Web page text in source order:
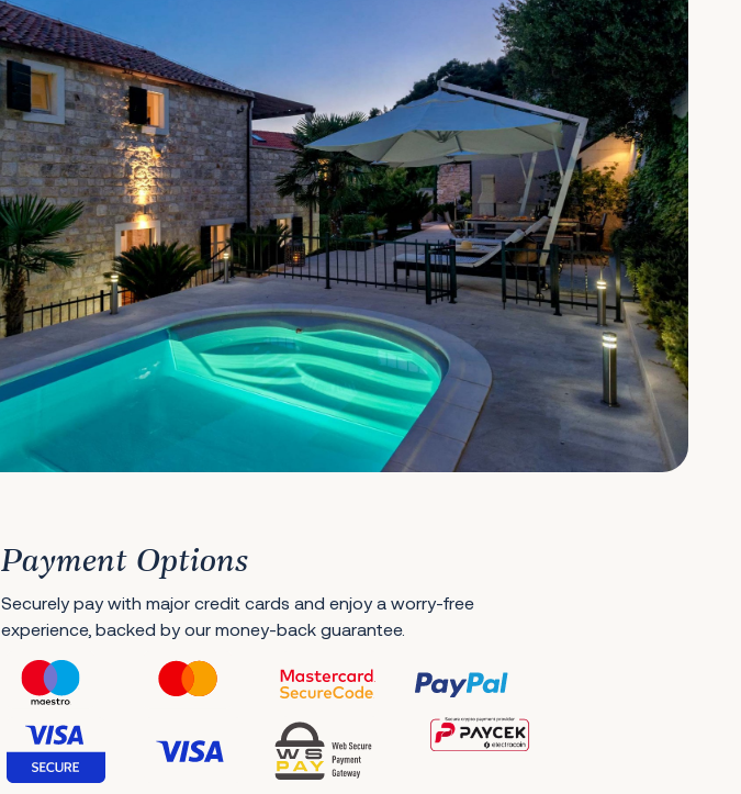
Payment Options
Securely pay with major credit cards and enjoy a worry-free
experience, backed by our money-back guarantee.